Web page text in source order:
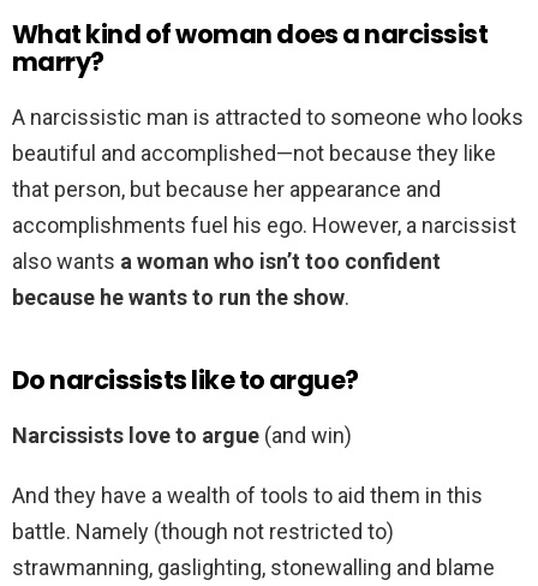
What kind of woman does a narcissist
marry?
A narcissistic man is attracted to someone who looks
beautiful and accomplished—not because they like
that person, but because her appearance and
accomplishments fuel his ego. However, a narcissist
also wants a woman who isn’t too confident
because he wants to run the show.
Do narcissists like to argue?
Narcissists love to argue (and win)
And they have a wealth of tools to aid them in this
battle. Namely (though not restricted to)
strawmanning, gaslighting, stonewalling and blame